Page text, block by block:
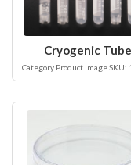
Cryogenic
Category Product Image SKU: